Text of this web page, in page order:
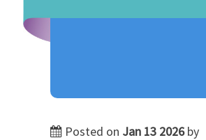
Posted on Jan 13 2026by